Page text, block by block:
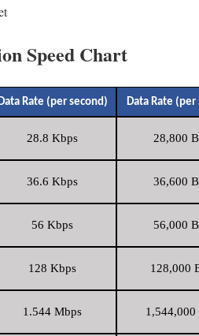
Speed Chart
Rate (per second) Data Rate (per
28.8 Kbps 28,800
36.6 Kbps 36,600
56 Kbps 56,000
128 Kbps 128,000
1.544 Mbps 1,544,000